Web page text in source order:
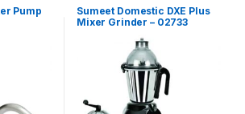
Pump
Sumeet Domestic DXE Plus
Mixer Grinder – 02733